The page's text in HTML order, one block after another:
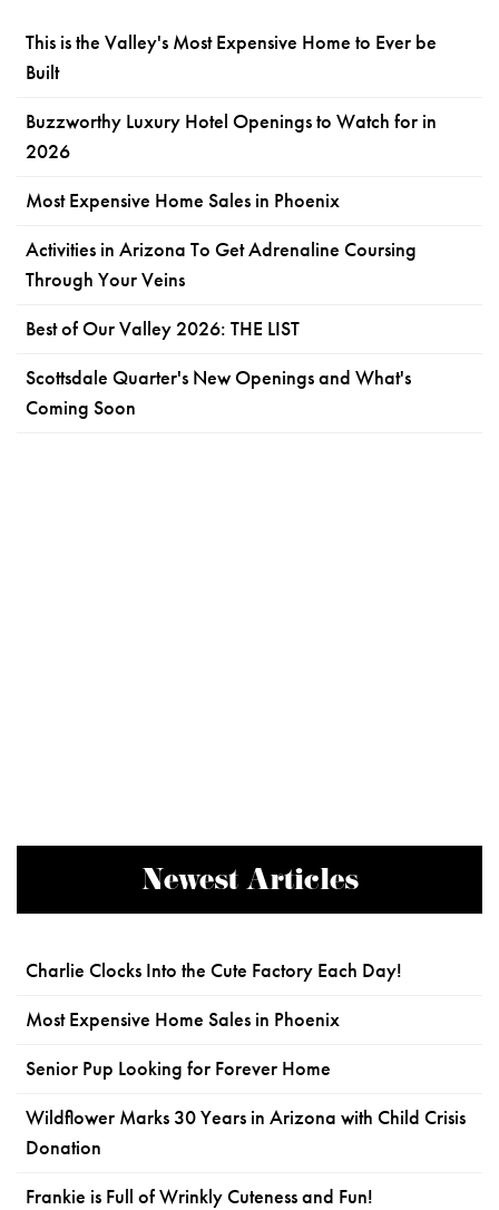
This is the Valley's Most Expensive Home to Ever be
Built
Buzzworthy Luxury Hotel Openings to Watch for in
2026
Most Expensive Home Sales in Phoenix
Activities in Arizona To Get Adrenaline Coursing
Through Your Veins
Best of Our Valley 2026: THE LIST
Scottsdale Quarter's New Openings and What's
Coming Soon
Newest Articles
Charlie Clocks Into the Cute Factory Each Day!
Most Expensive Home Sales in Phoenix
Senior Pup Looking for Forever Home
Wildflower Marks 30 Years in Arizona with Child Crisis
Donation
Frankie is Full of Wrinkly Cuteness and Fun!